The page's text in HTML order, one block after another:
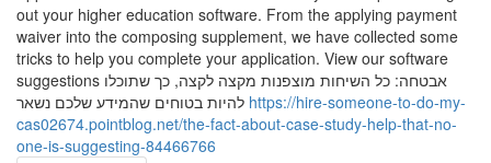
out your higher education software. From the applying payment
waiver into the composing supplement, we have collected some
tricks to help you complete your application. View our software
suggestions אבטחה: כל השיחות מוצפנות מקצה לקצה, כך שתוכלו
https://hire-someone-to-do-my-
cas02674.pointblog.net/the-fact-about-case-study-help-that-no-
one-is-suggesting-84466766